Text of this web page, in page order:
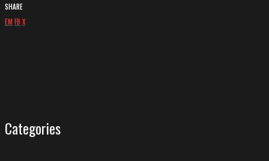
SHARE
EMFB X
Categories